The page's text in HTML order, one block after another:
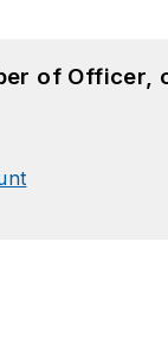
of Officer,